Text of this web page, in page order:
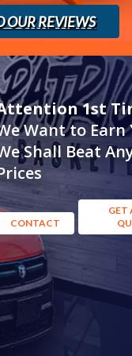
OUR REVIEWS
1st
Want to Earn
Shall Beat
CONTACT
GET